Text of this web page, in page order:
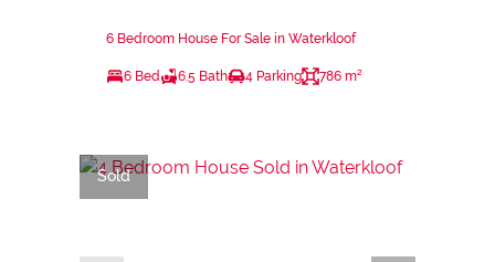
6 Bedroom House For Sale in Waterkloof
6 Bed 6.5 Bath 4 Parking 786 m²
Sold